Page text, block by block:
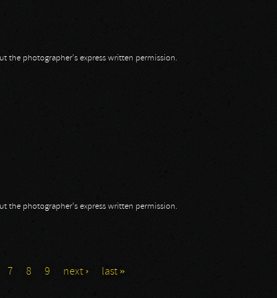
the photographer's express written permission.
the photographer's express written permission.
7 8 9 next › last »